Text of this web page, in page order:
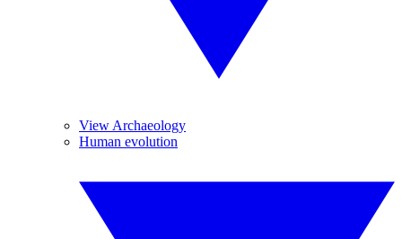
View Archaeology
Human evolution